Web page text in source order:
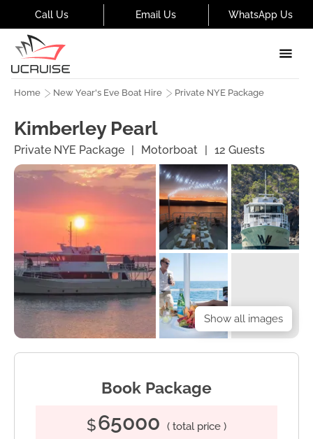
Call Us Email Us WhatsApp Us
Kimberley Pearl
Private NYE Package | Motorboat | 12 Guests
Home New Year's Eve Boat Hire Private NYE Package
Show all images
Book Package
$65000 ( total price )